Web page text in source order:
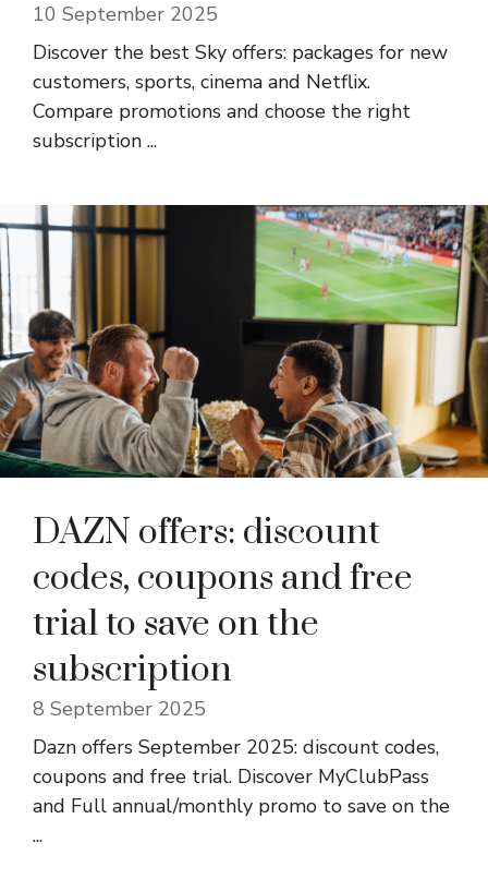
10 September 2025
Discover the best Sky offers: packages for new
customers, sports, cinema and Netflix.
Compare promotions and choose the right
subscription ...
DAZN offers: discount
codes, coupons and free
trial to save on the
subscription
8 September 2025
Dazn offers September 2025: discount codes,
coupons and free trial. Discover MyClubPass
and Full annual/monthly promo to save on the
...